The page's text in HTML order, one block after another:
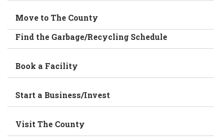
Move to The County
Find the Garbage/Recycling Schedule
Book a Facility
Start a Business/Invest
Visit The County